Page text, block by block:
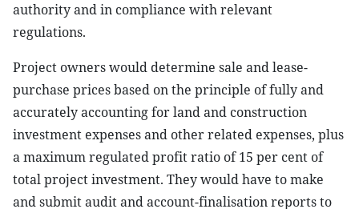
authority and in compliance with relevant
regulations.
Project owners would determine sale and lease-
purchase prices based on the principle of fully and
accurately accounting for land and construction
investment expenses and other related expenses, plus
a maximum regulated profit ratio of 15 per cent of
total project investment. They would have to make
and submit audit and account-finalisation reports to